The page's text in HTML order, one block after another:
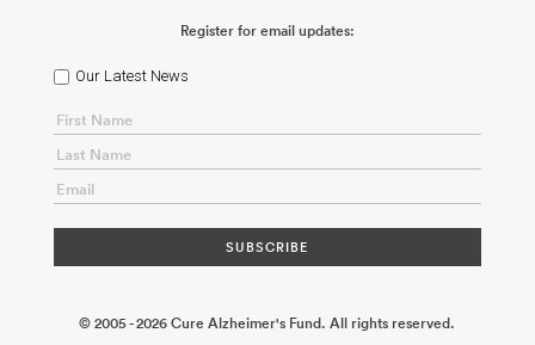
Register for email updates:
Our Latest News
© 2005 - 2026 Cure Alzheimer's Fund. All rights reserved.